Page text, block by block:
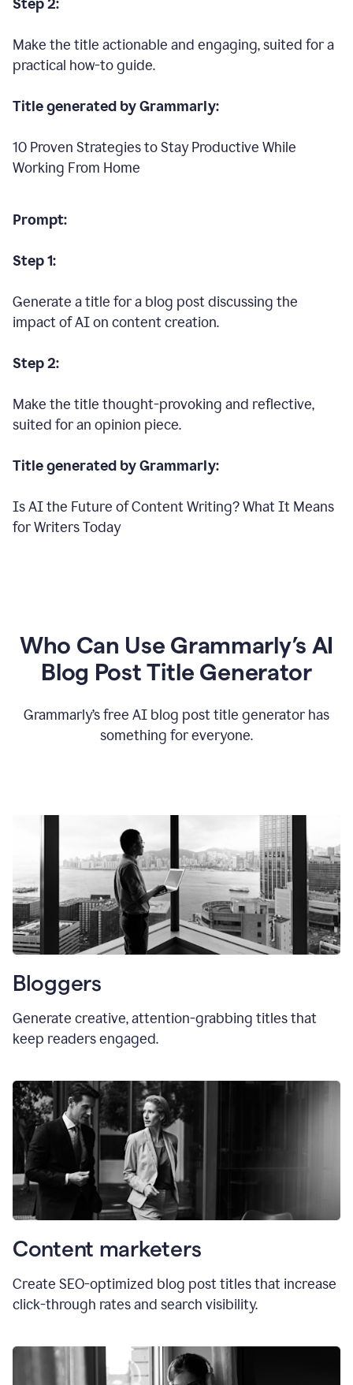
Step 2:
Make the title actionable and engaging, suited for a
practical how-to guide.
Title generated by Grammarly:
10 Proven Strategies to Stay Productive While
Working From Home
Prompt:
Step 1:
Generate a title for a blog post discussing the
impact of AI on content creation.
Step 2:
Make the title thought-provoking and reflective,
suited for an opinion piece.
Title generated by Grammarly:
Is AI the Future of Content Writing? What It Means
for Writers Today
Who Can Use Grammarly’s AI
Blog Post Title Generator
Grammarly’s free AI blog post title generator has
something for everyone.
Bloggers
Generate creative, attention-grabbing titles that
keep readers engaged.
Content marketers
Create SEO-optimized blog post titles that increase
click-through rates and search visibility.